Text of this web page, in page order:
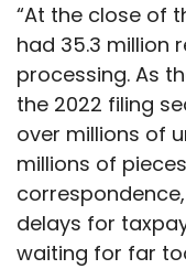
“At the close of
had 35.3 million
processing. As
the 2022 filing
over millions of
millions of
delays for
waiting for far